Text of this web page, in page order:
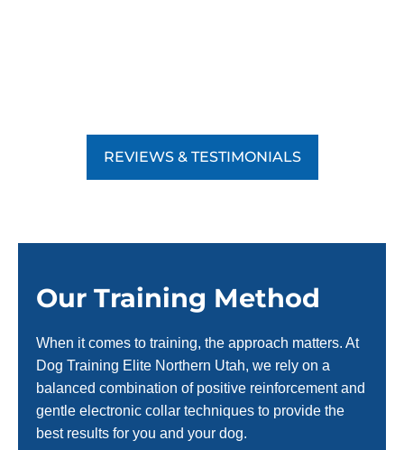
REVIEWS & TESTIMONIALS
Our Training Method
When it comes to training, the approach matters. At
Dog Training Elite Northern Utah, we rely on a
balanced combination of positive reinforcement and
gentle electronic collar techniques to provide the
best results for you and your dog.